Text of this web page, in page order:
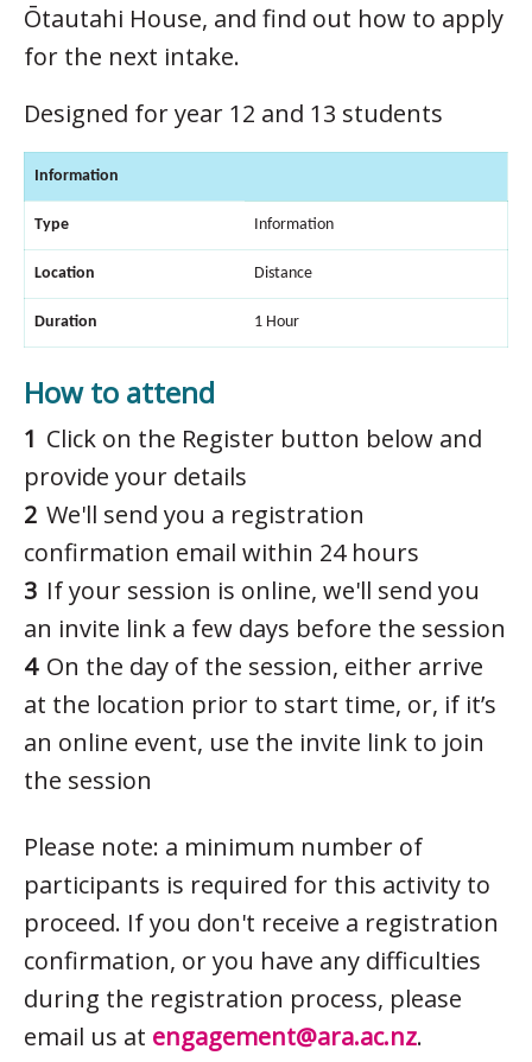
Ōtautahi House, and find out how to apply
for the next intake.
Designed for year 12 and 13 students
Information
Type Information
Location Distance
Duration 1 Hour
How to attend
Click on the Register button below and
provide your details
We'll send you a registration
confirmation email within 24 hours
If your session is online, we'll send you
an invite link a few days before the session
On the day of the session, either arrive
at the location prior to start time, or, if it’s
an online event, use the invite link to join
the session
Please note: a minimum number of
participants is required for this activity to
proceed. If you don't receive a registration
confirmation, or you have any difficulties
during the registration process, please
email us at engagement@ara.ac.nz.